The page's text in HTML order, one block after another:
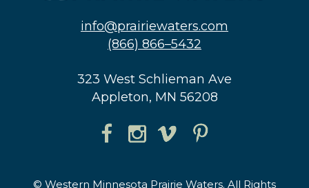
info@prairiewaters.com
(866) 866–5432
323 West Schlieman Ave
Appleton, MN 56208
© Western Minnesota Prairie Waters. All Rights